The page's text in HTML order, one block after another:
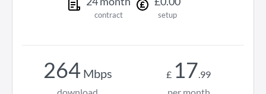
contract setup
264Mbps £ 17.99